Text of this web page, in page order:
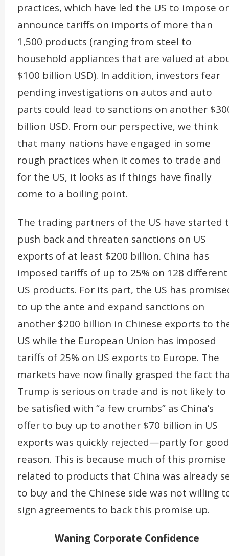
practices, which have led the US to impose or
announce tariffs on imports of more than
1,500 products (ranging from steel to
household appliances that are valued at
$100 billion USD). In addition, investors fear
pending investigations on autos and auto
parts could lead to sanctions on another
billion USD. From our perspective, we think
that many nations have engaged in some
rough practices when it comes to trade and
for the US, it looks as if things have finally
come to a boiling point.
The trading partners of the US have started
push back and threaten sanctions on US
exports of at least $200 billion. China has
imposed tariffs of up to 25% on 128 different
US products. For its part, the US has
to up the ante and expand sanctions on
another $200 billion in Chinese exports to
US while the European Union has imposed
tariffs of 25% on US exports to Europe. The
markets have now finally grasped the fact
Trump is serious on trade and is not likely to
be satisfied with “a few crumbs” as China’s
offer to buy up to another $70 billion in US
exports was quickly rejected—partly for good
reason. This is because much of this promise
related to products that China was already
to buy and the Chinese side was not willing
sign agreements to back this promise up.
Waning Corporate Confidence